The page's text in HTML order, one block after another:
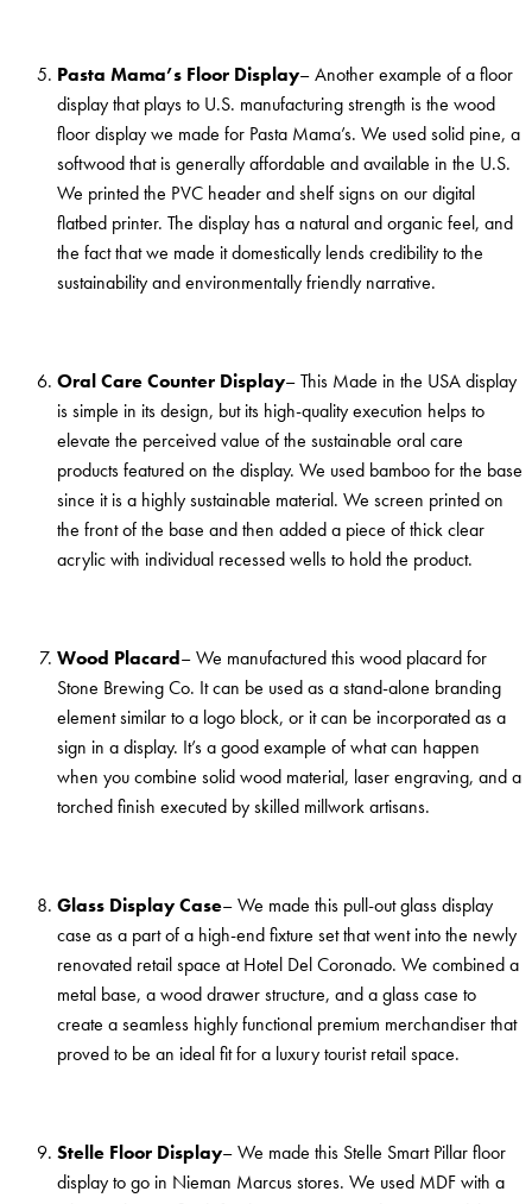
Pasta Mama’s Floor Display– Another example of a floor
display that plays to U.S. manufacturing strength is the wood
floor display we made for Pasta Mama’s. We used solid pine, a
softwood that is generally affordable and available in the U.S.
We printed the PVC header and shelf signs on our digital
flatbed printer. The display has a natural and organic feel, and
the fact that we made it domestically lends credibility to the
sustainability and environmentally friendly narrative.
Oral Care Counter Display– This Made in the USA display
is simple in its design, but its high-quality execution helps to
elevate the perceived value of the sustainable oral care
products featured on the display. We used bamboo for the base
since it is a highly sustainable material. We screen printed on
the front of the base and then added a piece of thick clear
acrylic with individual recessed wells to hold the product.
Wood Placard– We manufactured this wood placard for
Stone Brewing Co. It can be used as a stand-alone branding
element similar to a logo block, or it can be incorporated as a
sign in a display. It’s a good example of what can happen
when you combine solid wood material, laser engraving, and a
torched finish executed by skilled millwork artisans.
Glass Display Case– We made this pull-out glass display
case as a part of a high-end fixture set that went into the newly
renovated retail space at Hotel Del Coronado. We combined a
metal base, a wood drawer structure, and a glass case to
create a seamless highly functional premium merchandiser that
proved to be an ideal fit for a luxury tourist retail space.
Stelle Floor Display– We made this Stelle Smart Pillar floor
display to go in Nieman Marcus stores. We used MDF with a